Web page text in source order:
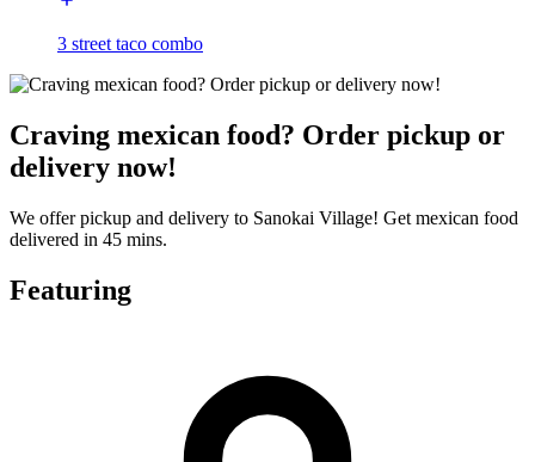
3 street taco combo
Craving mexican food? Order pickup or
delivery now!
We offer pickup and delivery to Sanokai Village! Get mexican food
delivered in 45 mins.
Featuring